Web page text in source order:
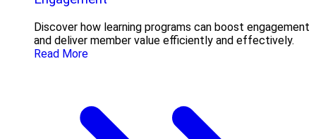
Discover how learning programs can boost engagement
and deliver member value efficiently and effectively.
Read More